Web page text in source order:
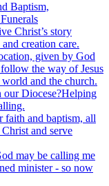
Baptism,
Christ’s story
creation care.
given by God
the way of Jesus
and the church.
our Diocese?Helping
faith and baptism, all
and serve
may be calling me
minister - so now